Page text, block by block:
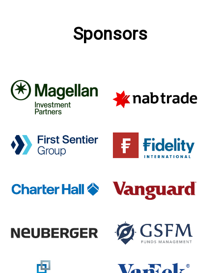
Sponsors